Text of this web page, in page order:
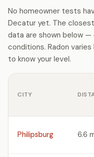
No homeowner tests
Decatur yet. The
data are shown below
conditions. Radon
to know your level.
CITY
Philipsburg 6.6